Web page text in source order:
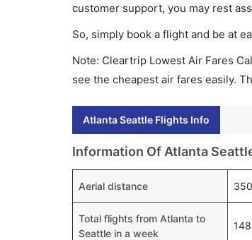
customer support, you may rest
So, simply book a flight and be at
Note: Cleartrip Lowest Air Fares
see the cheapest air fares easily.
Atlanta Seattle Flights Info
Information Of Atlanta
Aerial distance
Total flights from Atlanta to
Seattle in a week